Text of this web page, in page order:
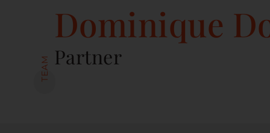
TEAM
Dominique
Partner